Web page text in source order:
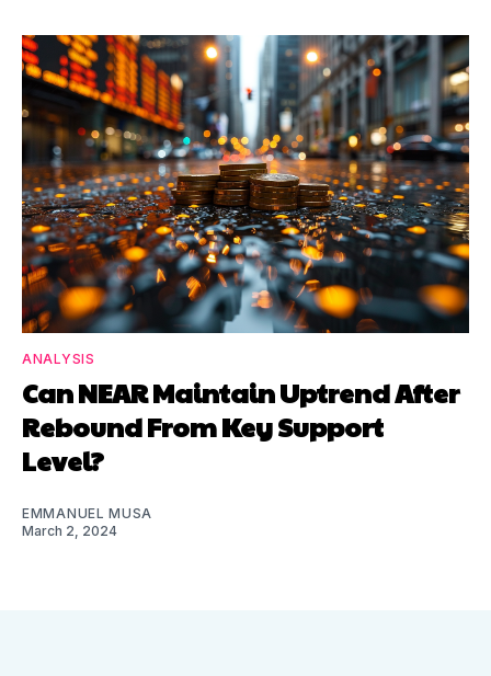
ANALYSIS
Can NEAR Maintain Uptrend After
Rebound From Key Support
Level?
EMMANUEL MUSA
March 2, 2024